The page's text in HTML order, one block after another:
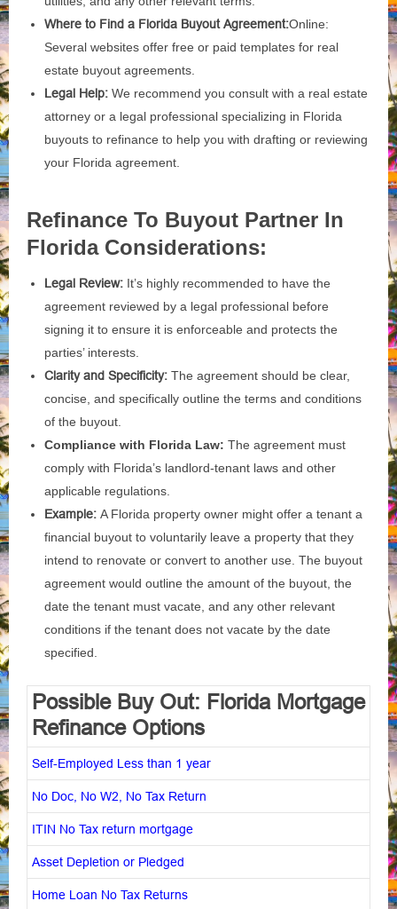
Where to Find a Florida Buyout Agreement:Online:
Several websites offer free or paid templates for real
estate buyout agreements.
Legal Help: We recommend you consult with a real estate
attorney or a legal professional specializing in Florida
buyouts to refinance to help you with drafting or reviewing
your Florida agreement.
Refinance To Buyout Partner In
Florida Considerations:
Legal Review: It’s highly recommended to have the
agreement reviewed by a legal professional before
signing it to ensure it is enforceable and protects the
parties’ interests.
Clarity and Specificity: The agreement should be clear,
concise, and specifically outline the terms and conditions
of the buyout.
Compliance with Florida Law: The agreement must
comply with Florida’s landlord-tenant laws and other
applicable regulations.
Example: A Florida property owner might offer a tenant a
financial buyout to voluntarily leave a property that they
intend to renovate or convert to another use. The buyout
agreement would outline the amount of the buyout, the
date the tenant must vacate, and any other relevant
conditions if the tenant does not vacate by the date
specified.
Possible Buy Out: Florida Mortgage
Refinance Options
Self-Employed Less than 1 year
No Doc, No W2, No Tax Return
ITIN No Tax return mortgage
Asset Depletion or Pledged
Home Loan No Tax Returns